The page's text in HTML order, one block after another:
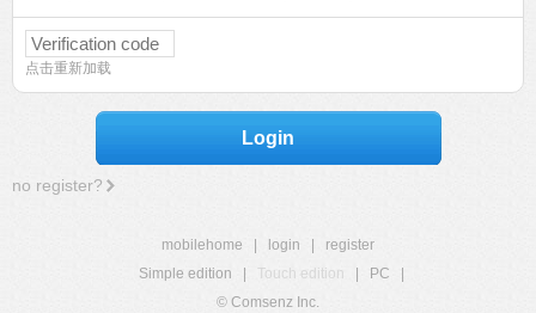
点击重新加载
Login
no register?
mobilehome login
register
Simple edition
Touch edition PC
© Comsenz Inc.